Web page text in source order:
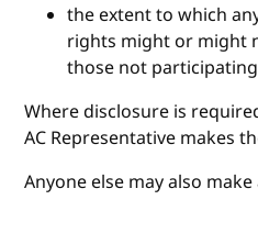
the extent to which
rights might or might
those not
Where disclosure is
AC Representative makes
Anyone else may also